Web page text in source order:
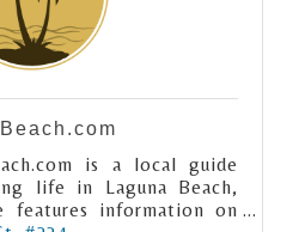
is a local guide
life in Laguna Beach,
features information on